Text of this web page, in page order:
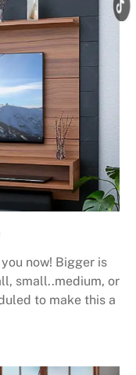
now! Bigger is
small..medium, or
to make this a